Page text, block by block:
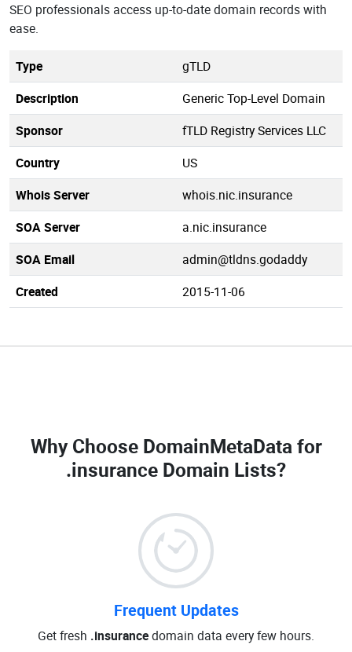
SEO professionals access up-to-date domain records with
ease.
Type
gTLD
Description
Generic Top-Level Domain
Sponsor
fTLD Registry Services LLC
Country
US
Whois Server
whois.nic.insurance
SOA Server
a.nic.insurance
SOA Email
admin@tldns.godaddy
Created
2015-11-06
Why Choose DomainMetaData for
.insurance Domain Lists?
Frequent Updates
Get fresh .insurancedomain data every few hours.